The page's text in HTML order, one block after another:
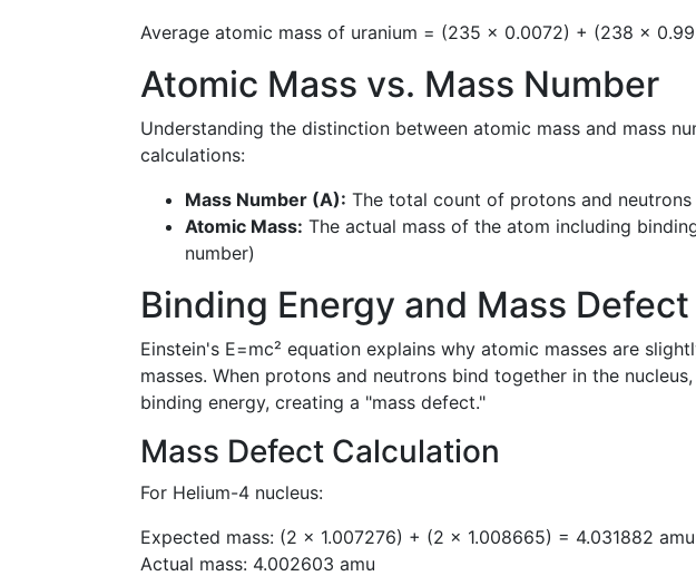
Average atomic mass of uranium = (235 × 0.0072) + (238 ×
Atomic Mass vs. Mass Number
Understanding the distinction between atomic mass and mass
calculations:
Mass Number (A): The total count of protons and
Atomic Mass: The actual mass of the atom including
number)
Binding Energy and Mass Defect
Einstein's E=mc² equation explains why atomic masses are
masses. When protons and neutrons bind together in the
binding energy, creating a "mass defect."
Mass Defect Calculation
For Helium-4 nucleus:
Expected mass: (2 × 1.007276) + (2 × 1.008665) = 4.031882 amu
Actual mass: 4.002603 amu